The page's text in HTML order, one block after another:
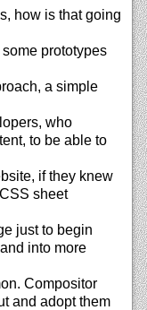
how is that going
prototypes
a simple
who
to be able to
if they knew
sheet
just to begin
into more
Compositor
and adopt them